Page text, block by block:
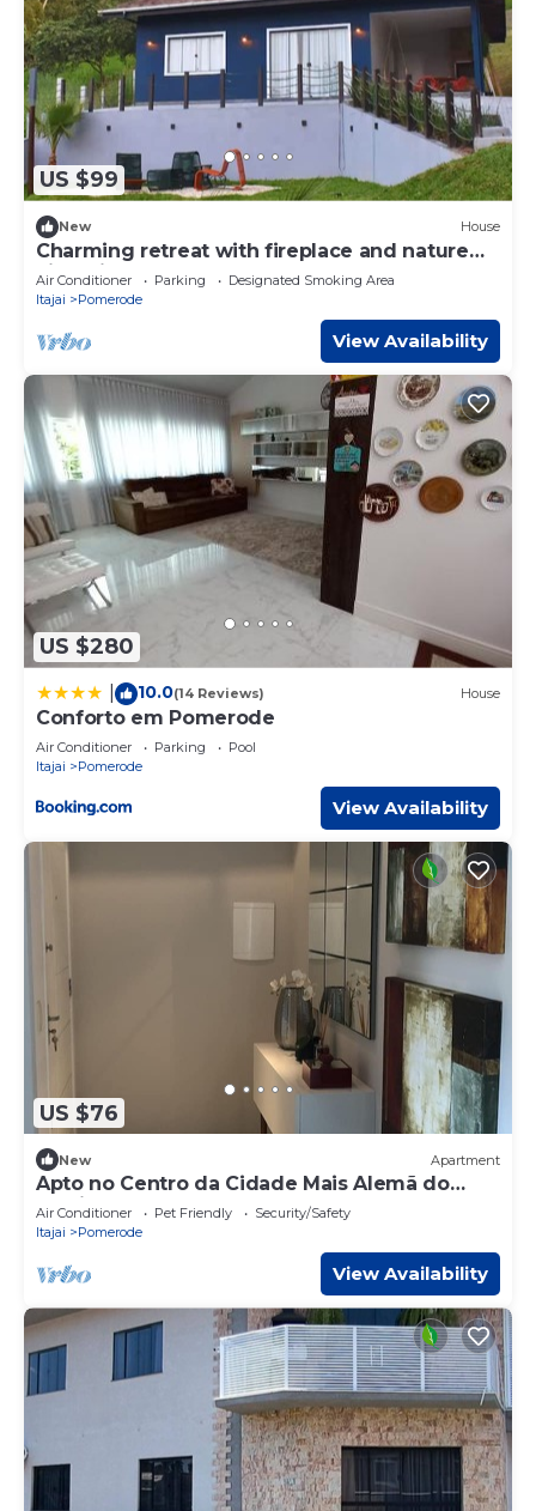
US $99
New House
Charming retreat with fireplace and nature
views in Pomerode.
Air Conditioner Parking
Designated Smoking Area
Itajai
Pomerode
View Availability
US $280
10.0(14 Reviews) House
Conforto em Pomerode
Air Conditioner Parking
Pool
Itajai
Pomerode
View Availability
US $76
New Apartment
Apto no Centro da Cidade Mais Alemã do
Brasil
Air Conditioner Pet Friendly
Security/Safety
Itajai
Pomerode
View Availability